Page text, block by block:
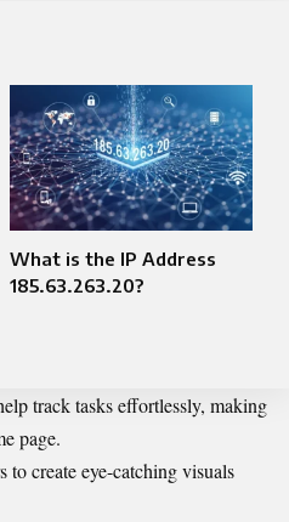
What is the IP Address
185.63.263.20?
track tasks effortlessly, making
page.
create eye-catching visuals